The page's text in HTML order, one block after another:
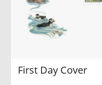
First Day Cover